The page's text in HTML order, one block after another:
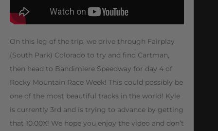
On this leg of the trip, we drive through Fairplay
(South Park) Colorado to try and find Cartman,
then head to Bandimiere Speedway for day 4 of
Rocky Mountain Race Week! This could possibly be
one of the most beautiful tracks in the world! Kyle
is currently 3rd and is trying to advance by getting
that 10.00X! We hope you enjoy the video and don’t